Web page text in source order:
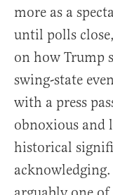
more as a
until polls
on how Trump
swing-state
with a press
obnoxious and
historical